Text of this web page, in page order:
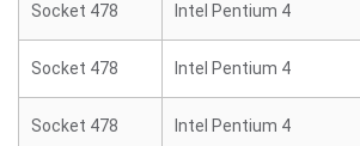
Socket 478 Intel Pentium 4
Socket 478 Intel Pentium 4
Socket 478 Intel Pentium 4